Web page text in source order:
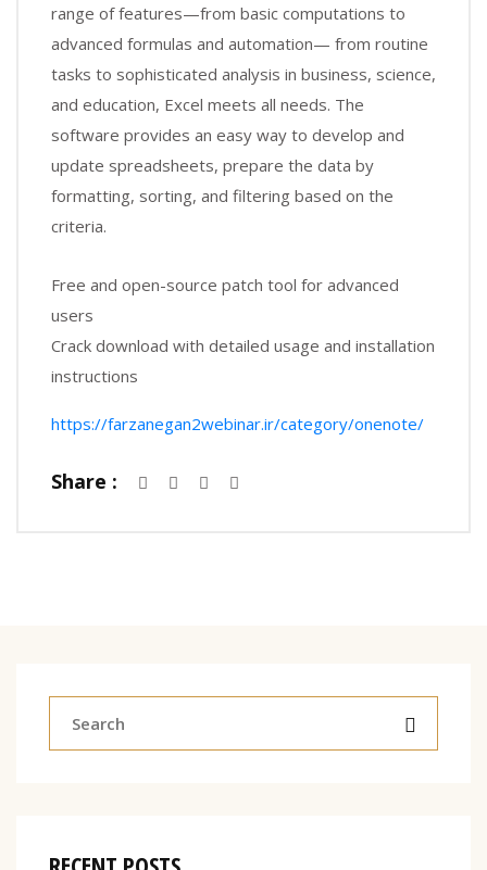
range of features—from basic computations to
advanced formulas and automation— from routine
tasks to sophisticated analysis in business, science,
and education, Excel meets all needs. The
software provides an easy way to develop and
update spreadsheets, prepare the data by
formatting, sorting, and filtering based on the
criteria.
Free and open-source patch tool for advanced
users
Crack download with detailed usage and installation
instructions
https://farzanegan2webinar.ir/category/onenote/
Share :